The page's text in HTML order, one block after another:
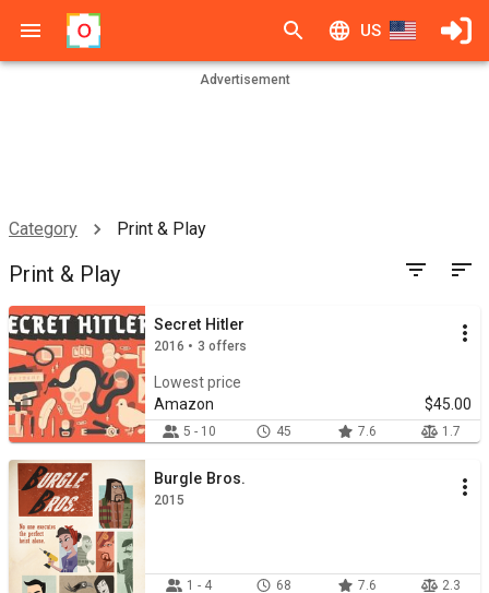
US
Advertisement
Category Print & Play
Print & Play
Secret Hitler
2016 • 3 offers
Lowest price
Amazon
$45.00
5 - 10 45 7.6 1.7
Burgle Bros.
2015
1 - 4 68 7.6 2.3